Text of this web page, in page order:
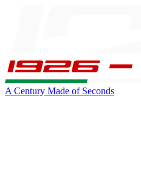
A Century Made of Seconds